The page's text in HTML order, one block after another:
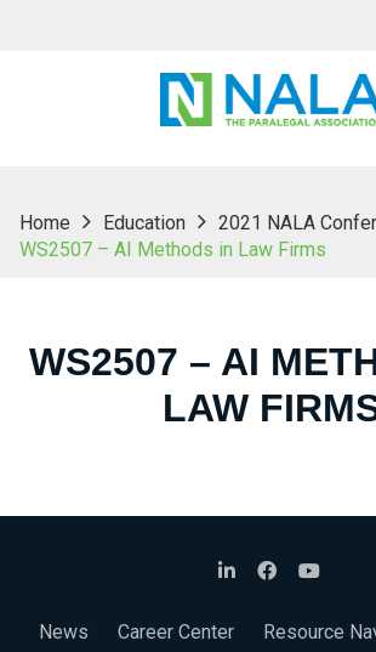
Home Education
2021 NALA
WS2507 – AI Methods in Law Firms
WS2507 – AI
LAW
News Career Center Resource